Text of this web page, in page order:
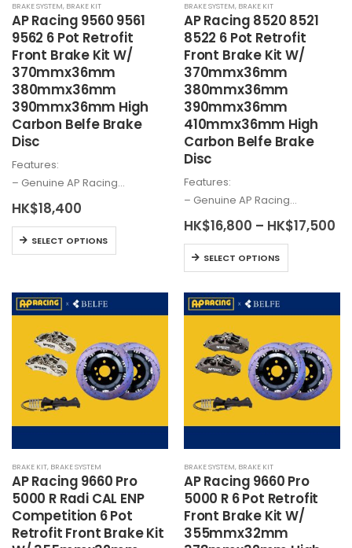
product
page
BRAKE SYSTEM, BRAKE KIT
AP Racing 9560 9561
9562 6 Pot Retrofit
Front Brake Kit W/
370mmx36mm
380mmx36mm
390mmx36mm High
Carbon Belfe Brake
Disc
Features:
– Genuine AP Racing…
HK$18,400
SELECT OPTIONS
This
product
multiple
variants.
options
may
chosen
on
product
page
BRAKE SYSTEM, BRAKE KIT
AP Racing 8520 8521
8522 6 Pot Retrofit
Front Brake Kit W/
370mmx36mm
380mmx36mm
390mmx36mm
410mmx36mm High
Carbon Belfe Brake
Disc
Features:
– Genuine AP Racing…
HK$16,800 – HK$17,500
SELECT OPTIONS
This
product
has
multiple
The
options
may
be
chosen
the
product
page
BRAKE KIT, BRAKE SYSTEM
AP Racing 9660 Pro
5000 R Radi CAL ENP
Competition 6 Pot
Retrofit Front Brake Kit
BRAKE SYSTEM, BRAKE KIT
AP Racing 9660 Pro
5000 R 6 Pot Retrofit
Front Brake Kit W/
355mmx32mm